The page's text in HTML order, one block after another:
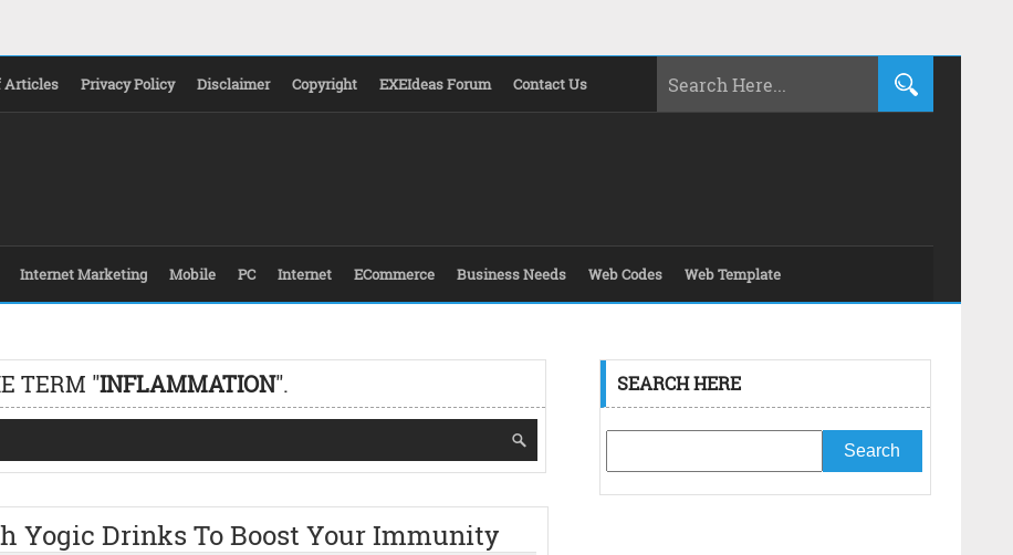
Articles Privacy Policy Disclaimer Copyright EXEIdeas Forum Contact Us
Internet Marketing Mobile PC Internet ECommerce Business Needs Web Codes Web Template
TERM "INFLAMMATION".
Yogic Drinks To Boost Your Immunity
SEARCH HERE